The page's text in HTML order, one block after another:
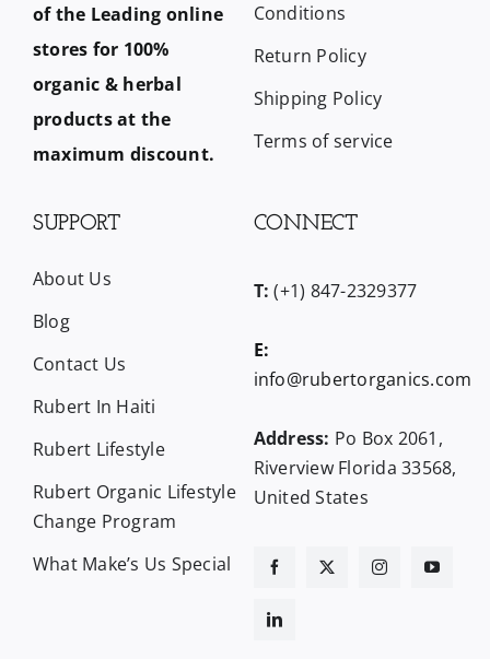
of the Leading online
stores for 100%
organic & herbal
products at the
maximum discount.
Conditions
Return Policy
Shipping Policy
Terms of service
SUPPORT
About Us
Blog
Contact Us
Rubert In Haiti
Rubert Lifestyle
Rubert Organic Lifestyle
Change Program
What Make’s Us Special
CONNECT
T: (+1) 847-2329377
E:
info@rubertorganics.com
Address: Po Box 2061,
Riverview Florida 33568,
United States